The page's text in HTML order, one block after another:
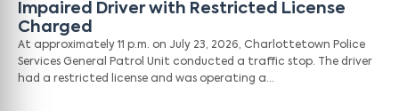
Impaired Driver with Restricted License
Charged
At approximately 11 p.m. on July 23, 2026, Charlottetown Police
Services General Patrol Unit conducted a traffic stop. The driver
had a restricted license and was operating a…